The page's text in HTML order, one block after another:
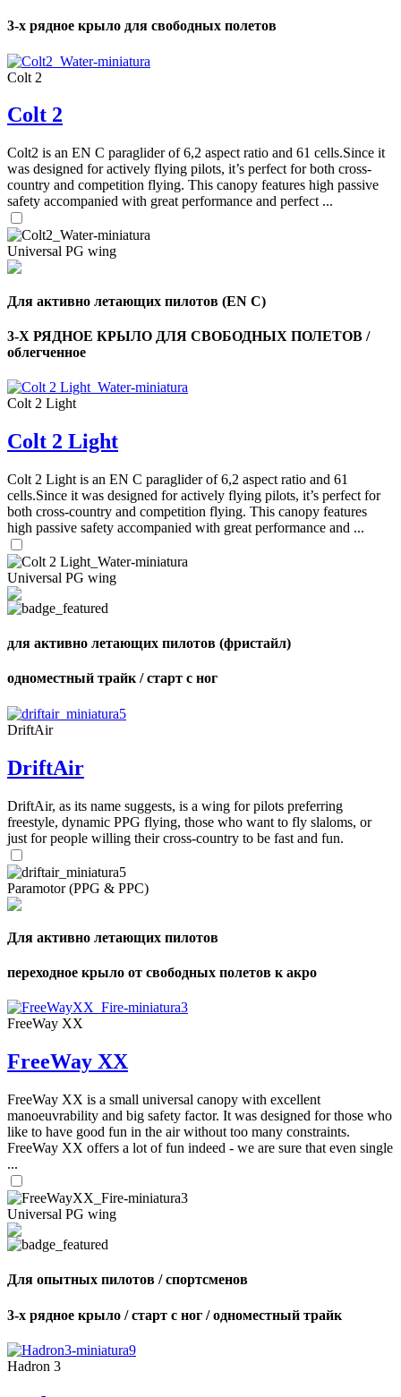
3-х рядное крыло для свободных полетов
Colt 2
Colt 2
Colt2 is an EN C paraglider of 6,2 aspect ratio and 61 cells.Since it
was designed for actively flying pilots, it’s perfect for both cross-
country and competition flying. This canopy features high passive
safety accompanied with great performance and perfect ...
Universal PG wing
Для активно летающих пилотов (EN C)
3-Х РЯДНОЕ КРЫЛО ДЛЯ СВОБОДНЫХ ПОЛЕТОВ /
облегченное
Colt 2 Light
Colt 2 Light
Colt 2 Light is an EN C paraglider of 6,2 aspect ratio and 61
cells.Since it was designed for actively flying pilots, it’s perfect for
both cross-country and competition flying. This canopy features
high passive safety accompanied with great performance and ...
Universal PG wing
для активно летающих пилотов (фристайл)
одноместный трайк / старт с ног
DriftAir
DriftAir
DriftAir, as its name suggests, is a wing for pilots preferring
freestyle, dynamic PPG flying, those who want to fly slaloms, or
just for people willing their cross-country to be fast and fun.
Paramotor (PPG & PPC)
Для активно летающих пилотов
переходное крыло от свободных полетов к акро
FreeWay XX
FreeWay XX
FreeWay XX is a small universal canopy with excellent
manoeuvrability and big safety factor. It was designed for those who
like to have good fun in the air without too many constraints.
FreeWay XX offers a lot of fun indeed - we are sure that even single
...
Universal PG wing
Для опытных пилотов / спортсменов
3-х рядное крыло / старт с ног / одноместный трайк
Hadron 3
Number
shares
,
Number
shares
,
Number
shares
72